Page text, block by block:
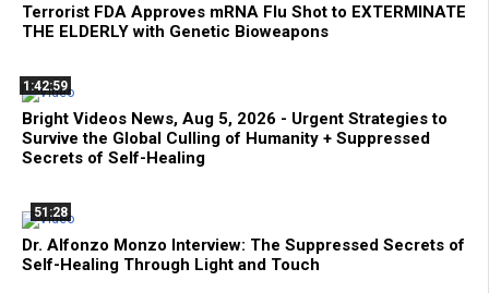
Terrorist FDA Approves mRNA Flu Shot to EXTERMINATE
THE ELDERLY with Genetic Bioweapons
1:42:59
Bright Videos News, Aug 5, 2026 - Urgent Strategies to
Survive the Global Culling of Humanity + Suppressed
Secrets of Self-Healing
51:28
Dr. Alfonzo Monzo Interview: The Suppressed Secrets of
Self-Healing Through Light and Touch